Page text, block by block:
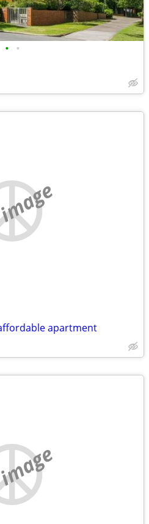
• •
apartment